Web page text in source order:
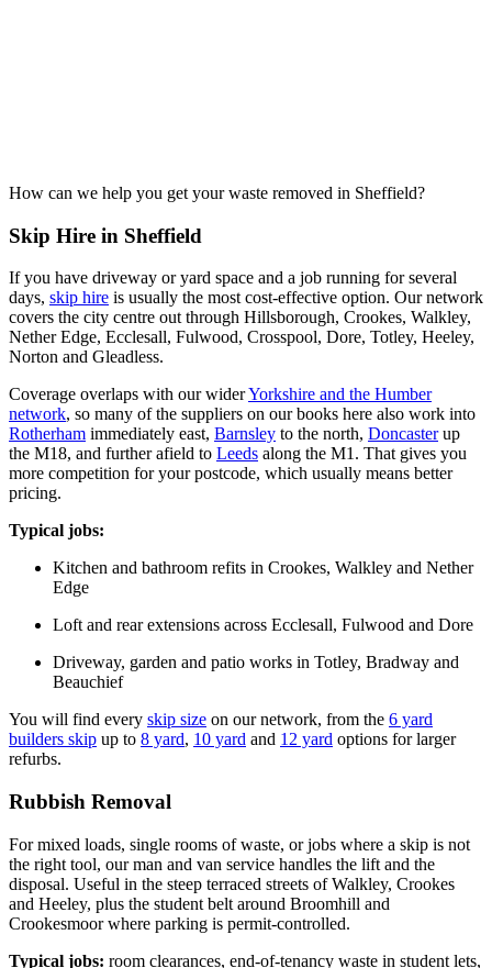
How can we help you get your waste removed in Sheffield?
Skip Hire in Sheffield
If you have driveway or yard space and a job running for several
days, skip hire is usually the most cost-effective option. Our network
covers the city centre out through Hillsborough, Crookes, Walkley,
Nether Edge, Ecclesall, Fulwood, Crosspool, Dore, Totley, Heeley,
Norton and Gleadless.
Coverage overlaps with our widerYorkshire and the Humber
network, so many of the suppliers on our books here also work into
Rotherham immediately east, Barnsley to the north, Doncasterup
the M18, and further afield to Leeds along the M1. That gives you
more competition for your postcode, which usually means better
pricing.
Typical jobs:
Kitchen and bathroom refits in Crookes, Walkley and Nether
Edge
Loft and rear extensions across Ecclesall, Fulwood and Dore
Driveway, garden and patio works in Totley, Bradway and
Beauchief
You will find every skip size on our network, from the 6 yard
builders skip up to 8 yard, 10 yard and 12 yard options for larger
refurbs.
Rubbish Removal
For mixed loads, single rooms of waste, or jobs where a skip is not
the right tool, our man and van service handles the lift and the
disposal. Useful in the steep terraced streets of Walkley, Crookes
and Heeley, plus the student belt around Broomhill and
Crookesmoor where parking is permit-controlled.
Typical jobs: room clearances, end-of-tenancy waste in student lets,